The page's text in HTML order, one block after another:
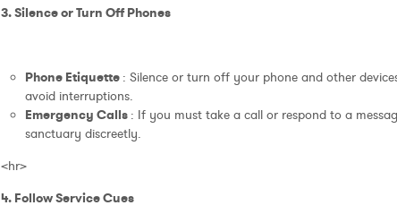
3. Silence or Turn Off Phones
Phone Etiquette : Silence or turn off your phone and other
avoid interruptions.
Emergency Calls : If you must take a call or respond to a
sanctuary discreetly.
<hr>
4. Follow Service Cues